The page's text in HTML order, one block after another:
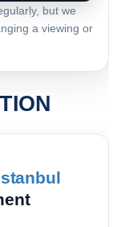
but we
a viewing or